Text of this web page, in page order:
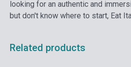
looking for an authentic and
but don't know where to start, Eat
Related products